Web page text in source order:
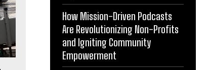
How Mission-Driven Podcasts
Are Revolutionizing Non-Profits
and Igniting Community
Empowerment